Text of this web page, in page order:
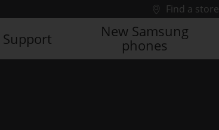
Find a store
Support
New Samsung
phones